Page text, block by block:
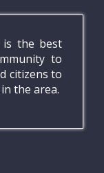
is the best
to
citizens to
the area.